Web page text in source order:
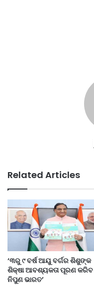
Related Articles
‘୩ରୁ ୯ ବର୍ଷ ଆୟୁ ବର୍ଗର ଶିଶୁଙ୍କ
ଶିକ୍ଷା ଆବଶ୍ୟକତା ପୂରଣ କରିବ
ନିପୁଣ ଭାରତ’